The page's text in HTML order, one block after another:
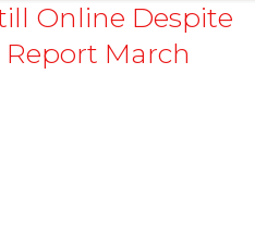
Online Despite
March